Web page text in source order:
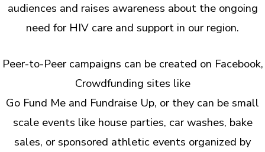
audiences and raises awareness about the ongoing
need for HIV care and support in our region.
Peer-to-Peer campaigns can be created on Facebook,
Crowdfunding sites like
Go Fund Me and Fundraise Up, or they can be small
scale events like house parties, car washes, bake
sales, or sponsored athletic events organized by